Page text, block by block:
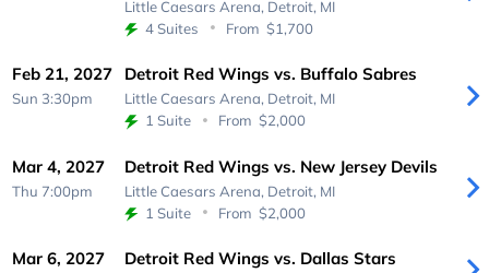
Little Caesars Arena, Detroit, MI
4 Suites
From $1,700
Feb 21, 2027
Sun 3:30pm
Detroit Red Wings vs. Buffalo Sabres
Little Caesars Arena, Detroit, MI
1 Suite
From $2,000
Mar 4, 2027
Thu 7:00pm
Detroit Red Wings vs. New Jersey Devils
Little Caesars Arena, Detroit, MI
1 Suite
From $2,000
Mar 6, 2027 Detroit Red Wings vs. Dallas Stars